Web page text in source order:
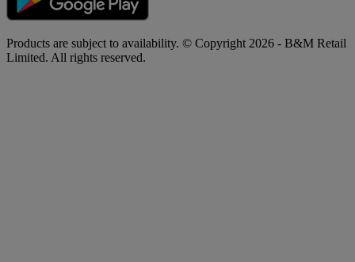
Products are subject to availability. © Copyright 2026 - B&M Retail
Limited. All rights reserved.